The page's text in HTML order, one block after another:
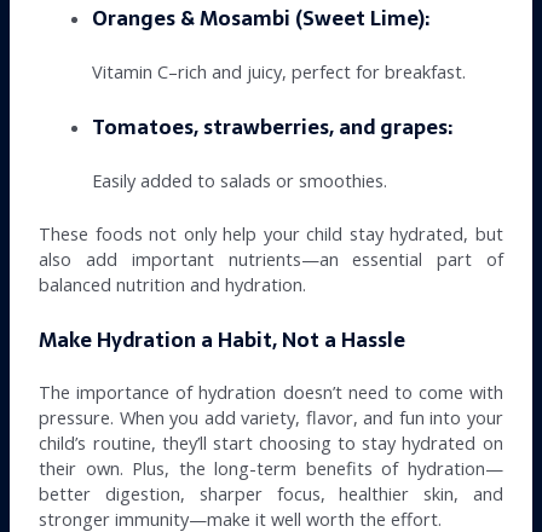
Oranges & Mosambi (Sweet Lime):
Vitamin C–rich and juicy, perfect for breakfast.
Tomatoes, strawberries, and grapes:
Easily added to salads or smoothies.
These foods not only help your child stay hydrated, but
also add important nutrients—an essential part of
balanced nutrition and hydration.
Make Hydration a Habit, Not a Hassle
The importance of hydration doesn’t need to come with
pressure. When you add variety, flavor, and fun into your
child’s routine, they’ll start choosing to stay hydrated on
their own. Plus, the long-term benefits of hydration—
better digestion, sharper focus, healthier skin, and
stronger immunity—make it well worth the effort.